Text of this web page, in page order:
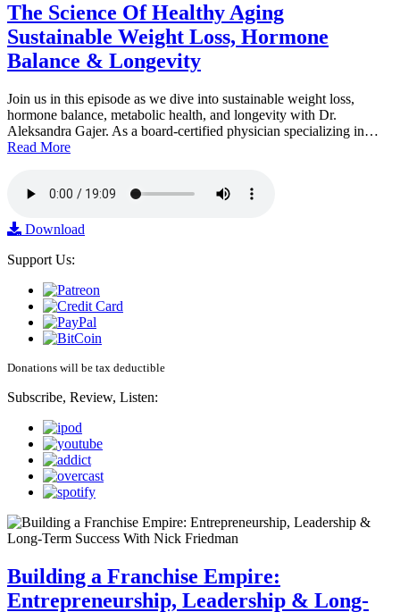
The Science Of Healthy Aging
Sustainable Weight Loss, Hormone
Balance & Longevity
Join us in this episode as we dive into sustainable weight loss,
hormone balance, metabolic health, and longevity with Dr.
Aleksandra Gajer. As a board-certified physician specializing in…
Read More
Download
Support Us:
Donations will be tax deductible
Subscribe, Review, Listen:
Building a Franchise Empire:
Entrepreneurship, Leadership & Long-